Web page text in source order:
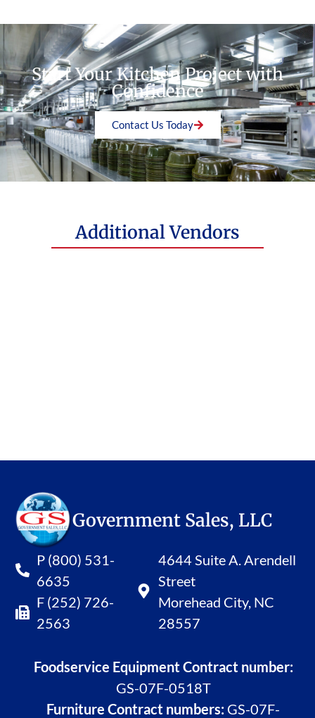
ALTO-SHAAM
Visit Website
Start Your Kitchen Project with
Confidence
Contact Us Today
Additional Vendors
Government Sales, LLC
P (800) 531-
6635
F (252) 726-
2563
4644 Suite A. Arendell
Street
Morehead City, NC
28557
Foodservice Equipment Contract number:
GS-07F-0518T
Furniture Contract numbers: GS-07F-